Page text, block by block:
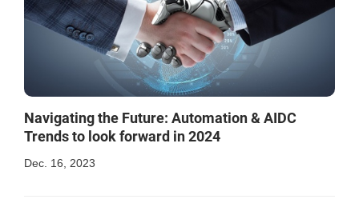
Navigating the Future: Automation & AIDC
Trends to look forward in 2024
Dec. 16, 2023